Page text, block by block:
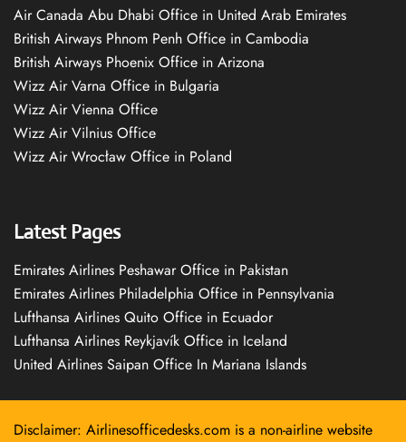
Air Canada Abu Dhabi Office in United Arab Emirates
British Airways Phnom Penh Office in Cambodia
British Airways Phoenix Office in Arizona
Wizz Air Varna Office in Bulgaria
Wizz Air Vienna Office
Wizz Air Vilnius Office
Wizz Air Wrocław Office in Poland
Latest Pages
Emirates Airlines Peshawar Office in Pakistan
Emirates Airlines Philadelphia Office in Pennsylvania
Lufthansa Airlines Quito Office in Ecuador
Lufthansa Airlines Reykjavík Office in Iceland
United Airlines Saipan Office In Mariana Islands
Disclaimer: Airlinesofficedesks.com is a non-airline website